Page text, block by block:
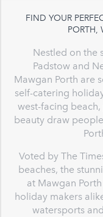
FIND YOUR
PORTH,
Nestled on the
Padstow and
Mawgan Porth are
self-catering
west-facing
beauty draw
Voted by The
beaches, the
at Mawgan
holiday makers
watersports